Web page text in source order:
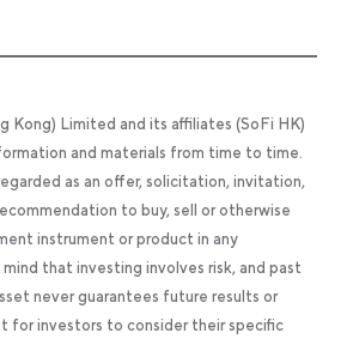
Kong) Limited and its affiliates (SoFi HK)
and materials from time to time.
as an offer, solicitation, invitation,
to buy, sell or otherwise
instrument or product in any
that investing involves risk, and past
never guarantees future results or
for investors to consider their specific